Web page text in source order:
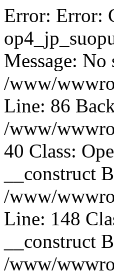
Error: Error:
Message:
/www/
Line: 86
/www/
40 Class:
__construct
/www/
Line: 148
__construct
/www/